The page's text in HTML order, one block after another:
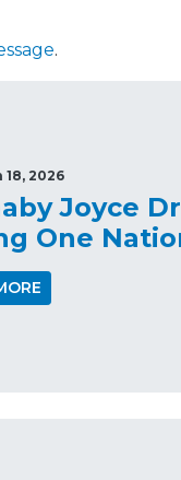
.
18, 2026
Joyce
One